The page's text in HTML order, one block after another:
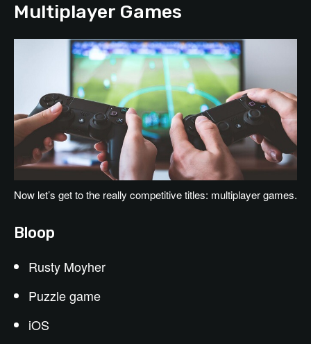
Multiplayer Games
Now let’s get to the really competitive titles: multiplayer games.
Bloop
Rusty Moyher
Puzzle game
iOS